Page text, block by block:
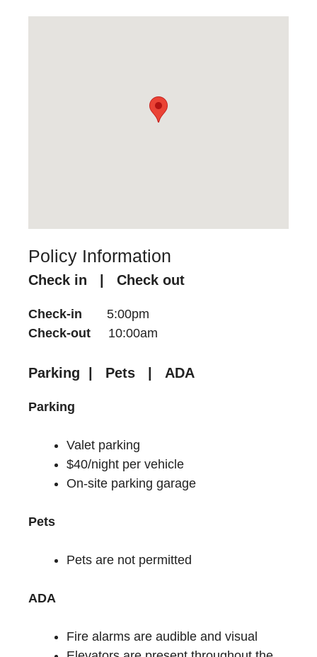
Policy Information
Check in | Check out
Check-in 5:00pm
Check-out 10:00am
Parking | Pets | ADA
Parking
Valet parking
$40/night per vehicle
On-site parking garage
Pets
Pets are not permitted
ADA
Fire alarms are audible and visual